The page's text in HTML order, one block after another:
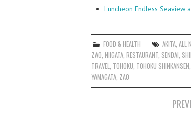
Luncheon Endless Seaview
FOOD & HEALTH AKITA ,ALL
ZAO NIIGATA RESTAURANT SENDAI
TRAVEL TOHOKU TOHOKU SHINKANSEN
YAMAGATA ZAO